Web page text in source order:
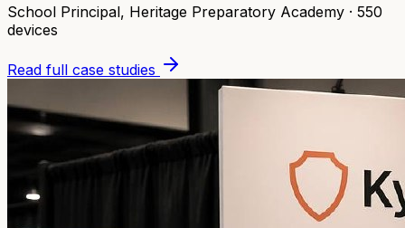
School Principal, Heritage Preparatory Academy · 550
devices
Read full case studies